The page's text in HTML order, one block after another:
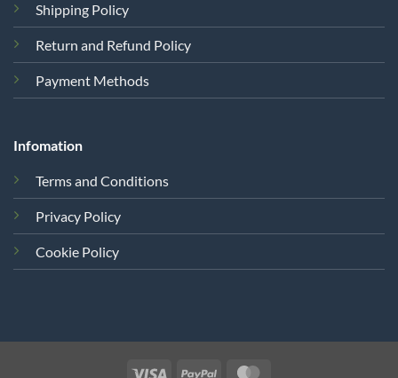
Shipping Policy
Return and Refund Policy
Payment Methods
Infomation
Terms and Conditions
Privacy Policy
Cookie Policy
Visa PayPal